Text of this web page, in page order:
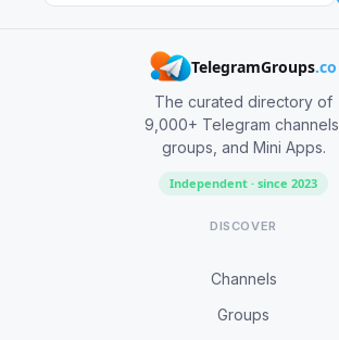
TelegramGroups.co
The curated directory of
9,000+ Telegram channels,
groups, and Mini Apps.
Independent · since 2023
DISCOVER
Channels
Groups